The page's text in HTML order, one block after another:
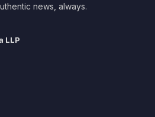
news, always.
LLP